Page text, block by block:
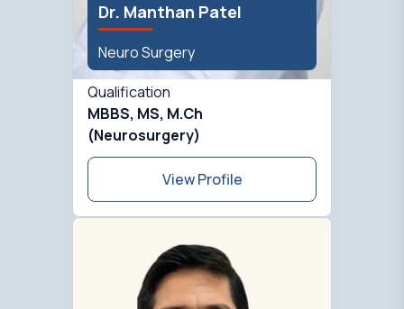
Dr. Manthan Patel
Neuro Surgery
Qualification
MBBS, MS, M.Ch
(Neurosurgery)
View Profile